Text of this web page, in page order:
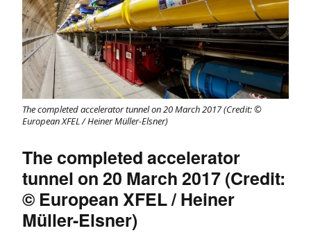
The completed accelerator tunnel on 20 March 2017 (Credit: ©
European XFEL / Heiner Müller-Elsner)
The completed accelerator
tunnel on 20 March 2017 (Credit:
© European XFEL / Heiner
Müller-Elsner)